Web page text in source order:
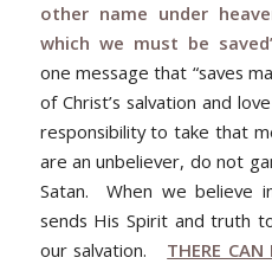
other name under
which we must be
one message that “saves
of Christ’s salvation and
responsibility to take that
are an unbeliever, do not
Satan. When we believe
sends His Spirit and truth
our salvation. THERE CAN